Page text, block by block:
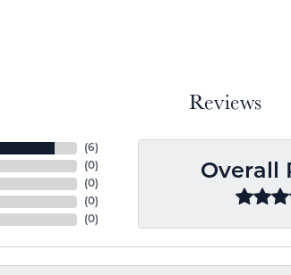
Reviews
(6)
(0)
(0)
(0)
(0)
Overall